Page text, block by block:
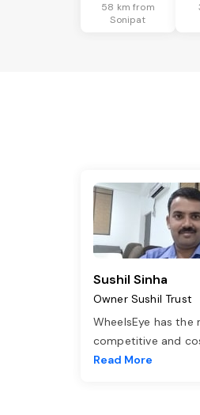
58 km from
Sonipat
Sushil Sinha
Owner Sushil Trust
WheelsEye has the
competitive and
Read More